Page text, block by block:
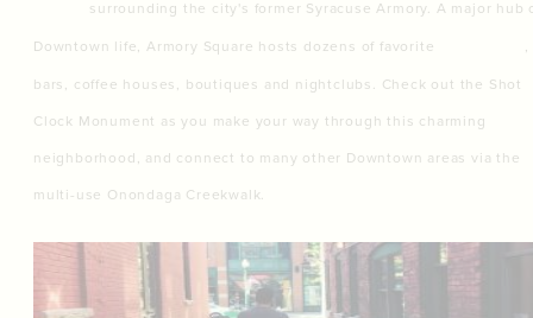
surrounding the city's former Syracuse Armory. A major hub
Downtown life, Armory Square hosts dozens of favorite
,
bars, coffee houses, boutiques and nightclubs. Check out the Shot
Clock Monument as you make your way through this charming
neighborhood, and connect to many other Downtown areas via the
multi-use Onondaga Creekwalk.